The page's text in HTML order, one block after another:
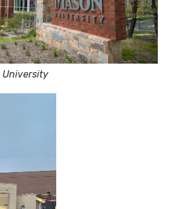
University